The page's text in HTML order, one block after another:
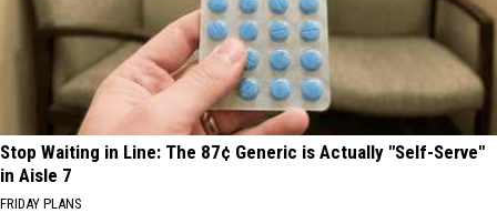
Stop Waiting in Line: The 87¢ Generic is Actually "Self-Serve"
in Aisle 7
FRIDAY PLANS